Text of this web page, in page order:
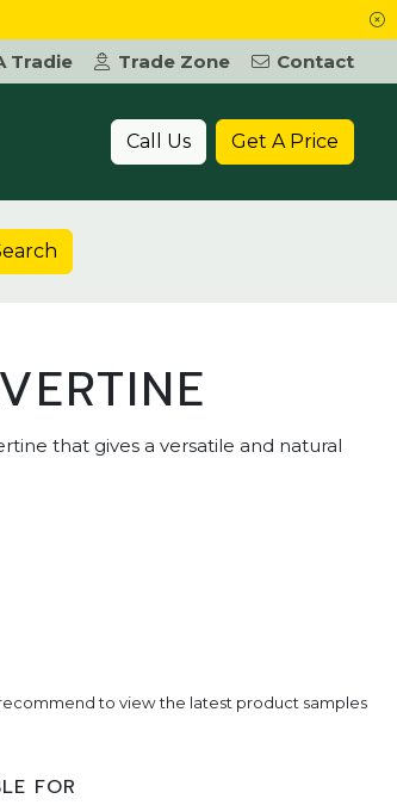
Tradie Trade Zone
Contact
Call Us Get A Price
that gives a versatile and natural
to view the latest product samples
FOR